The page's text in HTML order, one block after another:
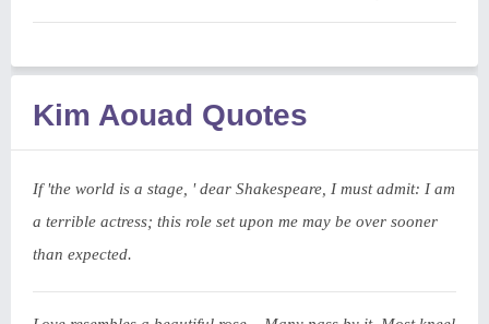
Kim Aouad Quotes
If 'the world is a stage, ' dear Shakespeare, I must admit: I am
a terrible actress; this role set upon me may be over sooner
than expected.